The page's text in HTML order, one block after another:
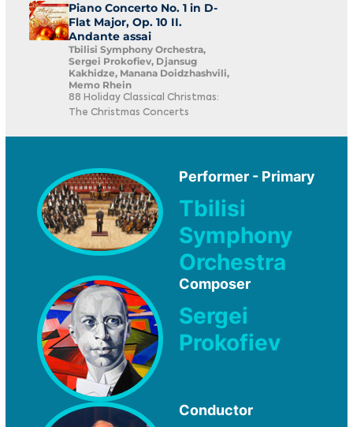
Piano Concerto No. 1 in D-
Flat Major, Op. 10 II.
Andante assai
Tbilisi Symphony Orchestra,
Sergei Prokofiev, Djansug
Kakhidze, Manana Doidzhashvili,
Memo Rhein
88 Holiday Classical Christmas:
The Christmas Concerts
Performer - Primary
Tbilisi
Symphony
Orchestra
Composer
Sergei
Prokofiev
Conductor